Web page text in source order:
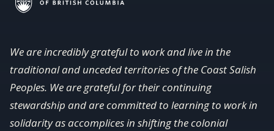
We are incredibly grateful to work and live in the
traditional and unceded territories of the Coast Salish
Peoples. We are grateful for their continuing
stewardship and are committed to learning to work in
solidarity as accomplices in shifting the colonial